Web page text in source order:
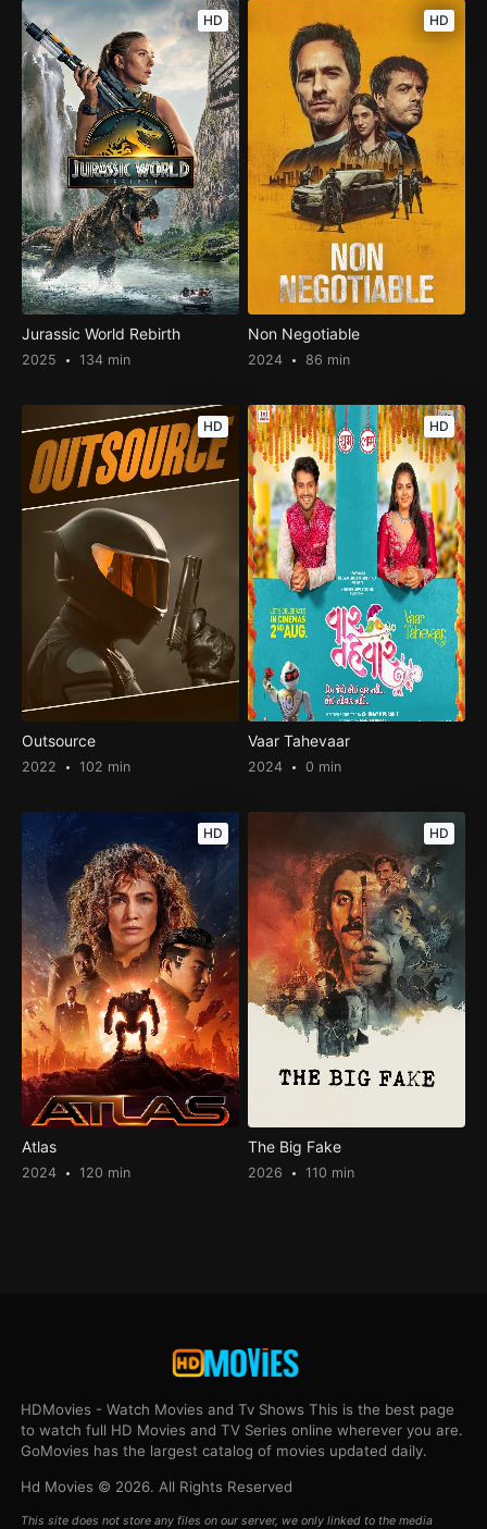
HD
Jurassic World Rebirth
2025 134 min
HD
Non Negotiable
2024 86 min
HD
Outsource
2022 102 min
HD
Vaar Tahevaar
2024 0 min
HD
Atlas
2024 120 min
HD
The Big Fake
2026 110 min
HDMovies - Watch Movies and Tv Shows This is the best page
to watch full HD Movies and TV Series online wherever you are.
GoMovies has the largest catalog of movies updated daily.
Hd Movies © 2026. All Rights Reserved
This site does not store any files on our server, we only linked to the media